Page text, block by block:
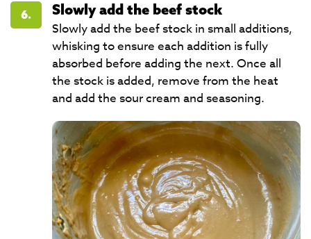
6.
Slowly add the beef stock
Slowly add the beef stock in small additions,
whisking to ensure each addition is fully
absorbed before adding the next. Once all
the stock is added, remove from the heat
and add the sour cream and seasoning.